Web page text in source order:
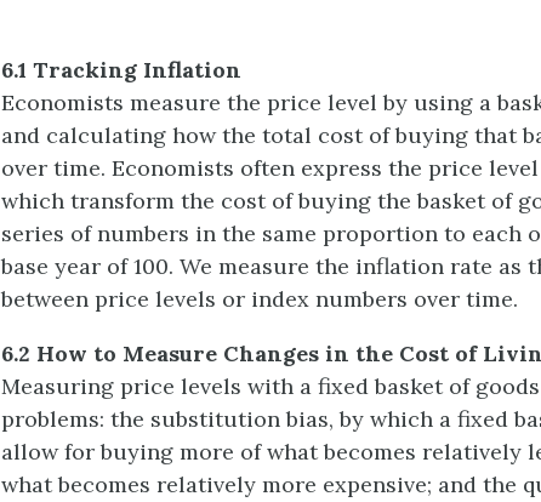
6.1 Tracking Inflation
Economists measure the price level by using a
and calculating how the total cost of buying that
over time. Economists often express the price
which transform the cost of buying the basket of
series of numbers in the same proportion to each
base year of 100. We measure the inflation rate as
between price levels or index numbers over time.
6.2 How to Measure Changes in the Cost of
Measuring price levels with a fixed basket of
problems: the substitution bias, by which a fixed
allow for buying more of what becomes relatively
what becomes relatively more expensive; and the